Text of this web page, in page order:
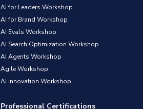
AI for Leaders Workshop
AI for Brand Workshop
AI Evals Workshop
AI Search Optimization Workshop
AI Agents Workshop
Agile Workshop
AI Innovation Workshop
Professional Certifications